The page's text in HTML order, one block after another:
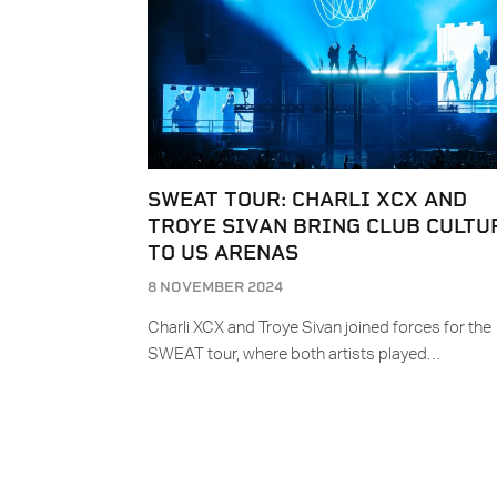
SWEAT TOUR: CHARLI XCX AND
TROYE SIVAN BRING CLUB
TO US ARENAS
8 NOVEMBER 2024
Charli XCX and Troye Sivan joined forces for the
SWEAT tour, where both artists played…